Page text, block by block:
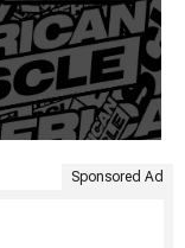
Sponsored Ad